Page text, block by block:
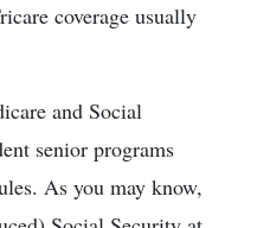
coverage usually
and Social
senior programs
As you may know,